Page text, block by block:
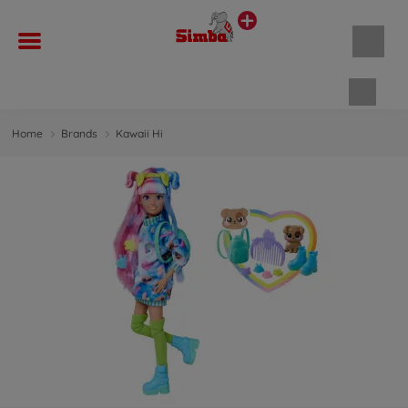
Home Brands Kawaii Hi